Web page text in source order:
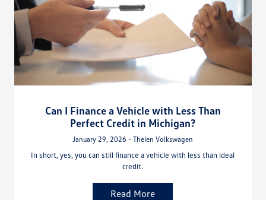
Can I Finance a Vehicle with Less Than
Perfect Credit in Michigan?
January 29, 2026 - Thelen Volkswagen
In short, yes, you can still finance a vehicle with less than ideal
credit.
Read More